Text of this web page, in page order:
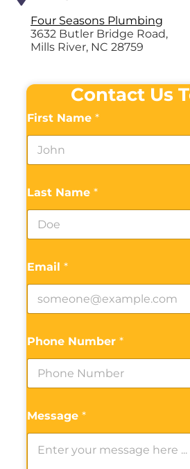
Four Seasons Plumbing
3632 Butler Bridge Road,
Mills River, NC 28759
Contact Us
First Name *
Last Name *
Email *
Phone Number *
Message *